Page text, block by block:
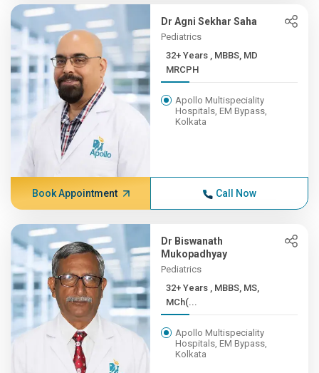
Dr Agni Sekhar Saha
Pediatrics
32+ Years , MBBS, MD
MRCPH
Apollo Multispeciality
Hospitals, EM Bypass,
Kolkata
Book Appointment Call Now
Dr Biswanath
Mukopadhyay
Pediatrics
32+ Years , MBBS, MS,
MCh(...
Apollo Multispeciality
Hospitals, EM Bypass,
Kolkata